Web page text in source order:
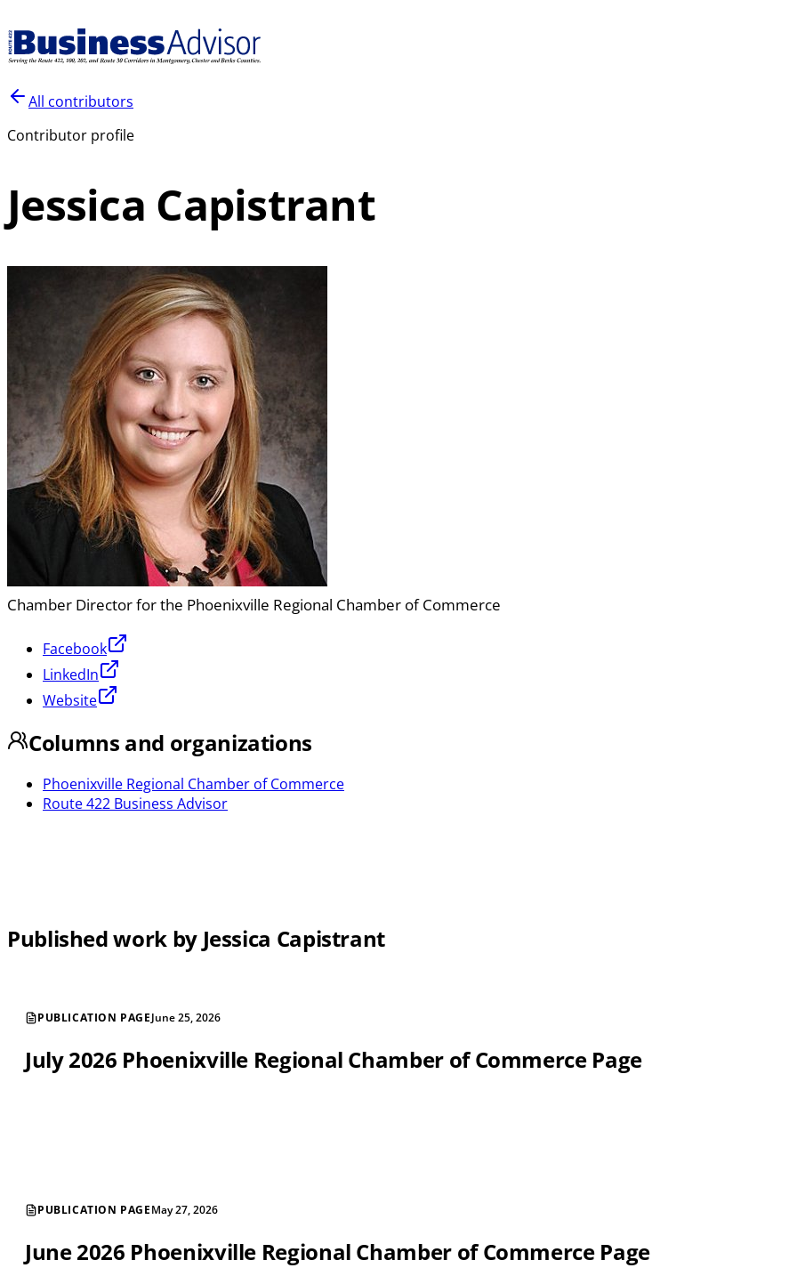
All contributors
Contributor profile
Jessica Capistrant
Chamber Director for the Phoenixville Regional Chamber of Commerce
Facebook
LinkedIn
Website
Columns and organizations
Phoenixville Regional Chamber of Commerce
Route 422 Business Advisor
Published work by Jessica Capistrant
PUBLICATION PAGEJune 25, 2026
July 2026 Phoenixville Regional Chamber of Commerce Page
PUBLICATION PAGEMay 27, 2026
June 2026 Phoenixville Regional Chamber of Commerce Page